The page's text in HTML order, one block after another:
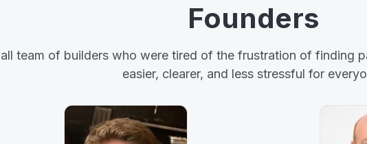
Founders
team of builders who were tired of the frustration of finding
easier, clearer, and less stressful for